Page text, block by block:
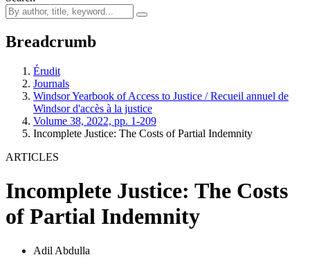
Breadcrumb
Érudit
Journals
Windsor Yearbook of Access to Justice / Recueil annuel de
Windsor d'accès à la justice
Volume 38, 2022, pp. 1-209
Incomplete Justice: The Costs of Partial Indemnity
ARTICLES
Incomplete Justice: The Costs
of Partial Indemnity
Adil Abdulla